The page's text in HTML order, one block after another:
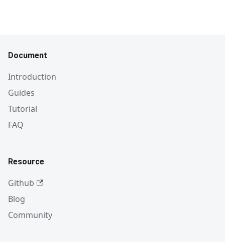
Document
Introduction
Guides
Tutorial
FAQ
Resource
Github
Blog
Community